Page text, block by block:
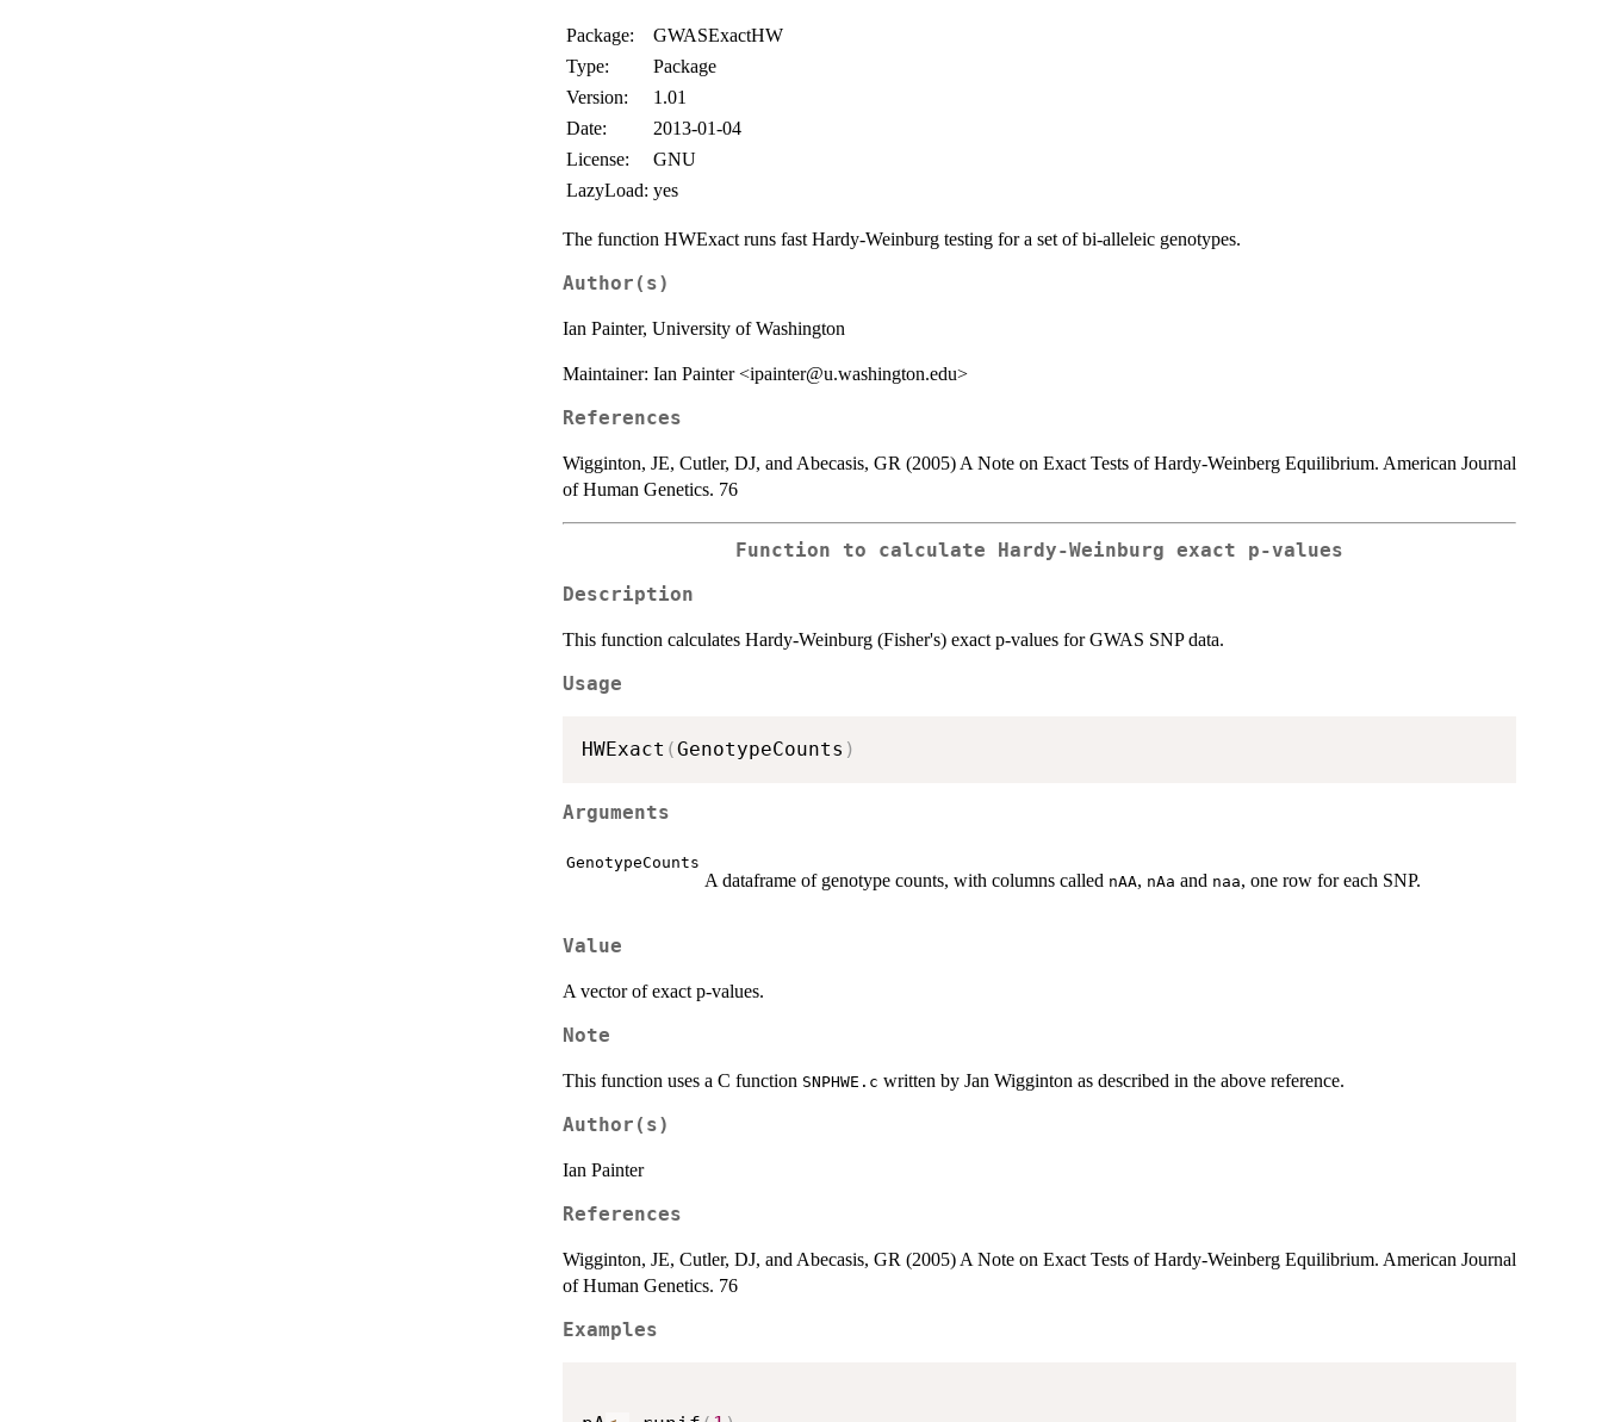
Package:
GWASExactHW
Type:
Package
Version:
1.01
Date:
2013-01-04
License:
GNU
LazyLoad: yes
The function HWExact runs fast Hardy-Weinburg testing for a set of bi-alleleic genotypes.
Author(s)
Ian Painter, University of Washington
Maintainer: Ian Painter <ipainter@u.washington.edu>
References
Wigginton, JE, Cutler, DJ, and Abecasis, GR (2005) A Note on Exact Tests of Hardy-Weinberg Equilibrium. American Journal
of Human Genetics. 76
Function to calculate Hardy-Weinburg exact p-values
Description
This function calculates Hardy-Weinburg (Fisher's) exact p-values for GWAS SNP data.
Usage
HWExact (GenotypeCounts )
Arguments
GenotypeCounts
A dataframe of genotype counts, with columns called nAA, nAa and naa, one row for each SNP.
Value
A vector of exact p-values.
Note
This function uses a C function SNPHWE.c written by Jan Wigginton as described in the above reference.
Author(s)
Ian Painter
References
Wigginton, JE, Cutler, DJ, and Abecasis, GR (2005) A Note on Exact Tests of Hardy-Weinberg Equilibrium. American Journal
of Human Genetics. 76
Examples